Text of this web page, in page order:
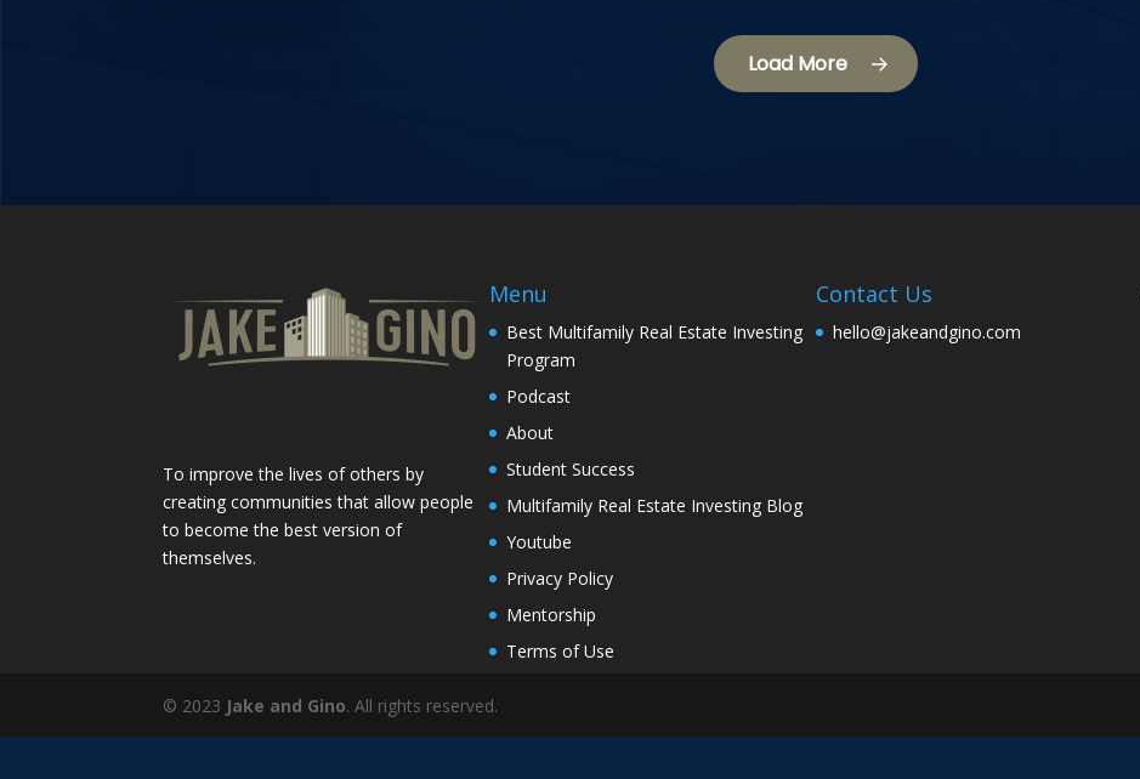
Load More
To improve the lives of others by
creating communities that allow people
to become the best version of
themselves.
Menu
Best Multifamily Real Estate Investing
Program
Podcast
About
Student Success
Multifamily Real Estate Investing Blog
Youtube
Privacy Policy
Mentorship
Terms of Use
Contact Us
hello@jakeandgino.com
© 2023 Jake and Gino. All rights reserved.